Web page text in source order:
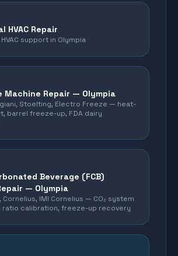
HVAC Repair
support in Olympia
Machine Repair — Olympia
Stoelting, Electro Freeze — heat-
barrel freeze-up, FDA dairy
Beverage (FCB)
— Olympia
Cornelius, IMI Cornelius — CO₂ system
ratio calibration, freeze-up recovery